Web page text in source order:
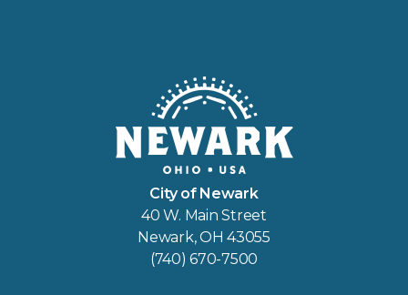
City of Newark
40 W. Main Street
Newark, OH 43055
(740) 670-7500